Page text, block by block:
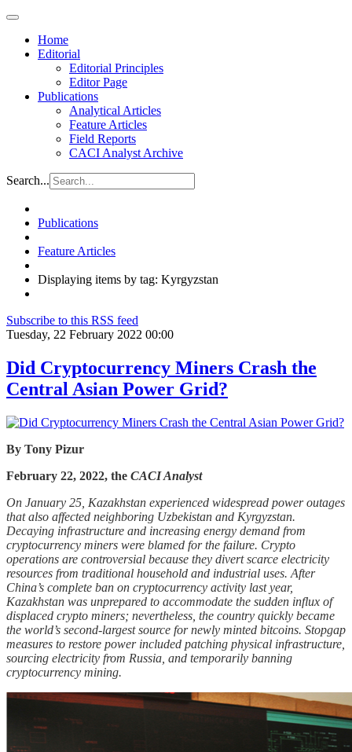
Home
Editorial
Editorial Principles
Editor Page
Publications
Analytical Articles
Feature Articles
Field Reports
CACI Analyst Archive
Search...
Publications
Feature Articles
Displaying items by tag: Kyrgyzstan
Subscribe to this RSS feed
Tuesday, 22 February 2022 00:00
Did Cryptocurrency Miners Crash the
Central Asian Power Grid?
By Tony Pizur
February 22, 2022, the CACI Analyst
On January 25, Kazakhstan experienced widespread power outages
that also affected neighboring Uzbekistan and Kyrgyzstan.
Decaying infrastructure and increasing energy demand from
cryptocurrency miners were blamed for the failure. Crypto
operations are controversial because they divert scarce electricity
resources from traditional household and industrial uses. After
China’s complete ban on cryptocurrency activity last year,
Kazakhstan was unprepared to accommodate the sudden influx of
displaced crypto miners; nevertheless, the country quickly became
the world’s second-largest source for newly minted bitcoins. Stopgap
measures to restore power included patching physical infrastructure,
sourcing electricity from Russia, and temporarily banning
cryptocurrency mining.